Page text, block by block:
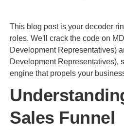
This blog post is your decoder
roles. We'll crack the code on
Development Representatives)
Development Representatives),
engine that propels your
Sales Funnel